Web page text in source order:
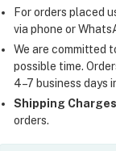
For orders placed
via phone or
We are committed
possible time.
4–7 business days
Shipping
orders.